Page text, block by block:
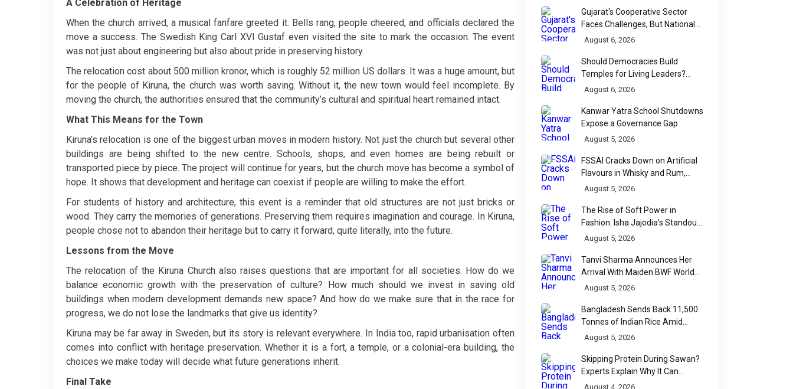
A Celebration of Heritage
When the church arrived, a musical fanfare greeted it. Bells rang, people cheered, and officials declared the
move a success. The Swedish King Carl XVI Gustaf even visited the site to mark the occasion. The event
was not just about engineering but also about pride in preserving history.
The relocation cost about 500 million kronor, which is roughly 52 million US dollars. It was a huge amount, but
for the people of Kiruna, the church was worth saving. Without it, the new town would feel incomplete. By
moving the church, the authorities ensured that the community’s cultural and spiritual heart remained intact.
What This Means for the Town
Kiruna’s relocation is one of the biggest urban moves in modern history. Not just the church but several other
buildings are being shifted to the new centre. Schools, shops, and even homes are being rebuilt or
transported piece by piece. The project will continue for years, but the church move has become a symbol of
hope. It shows that development and heritage can coexist if people are willing to make the effort.
For students of history and architecture, this event is a reminder that old structures are not just bricks or
wood. They carry the memories of generations. Preserving them requires imagination and courage. In Kiruna,
people chose not to abandon their heritage but to carry it forward, quite literally, into the future.
Lessons from the Move
The relocation of the Kiruna Church also raises questions that are important for all societies. How do we
balance economic growth with the preservation of culture? How much should we invest in saving old
buildings when modern development demands new space? And how do we make sure that in the race for
progress, we do not lose the landmarks that give us identity?
Kiruna may be far away in Sweden, but its story is relevant everywhere. In India too, rapid urbanisation often
comes into conflict with heritage preservation. Whether it is a fort, a temple, or a colonial-era building, the
choices we make today will decide what future generations inherit.
Final Take
Gujarat's Cooperative Sector
Faces Challenges, But National
Data Tells a More Nuanced Story
August 6, 2026
Should Democracies Build
Temples for Living Leaders?
Bihar's Modi Temple Proposal
August 6, 2026
Kanwar Yatra School Shutdowns
Expose a Governance Gap
August 5, 2026
FSSAI Cracks Down on Artificial
Flavours in Whisky and Rum,
Industry Faces Fresh Regulatory
August 5, 2026
The Rise of Soft Power in
Fashion: Isha Jajodia's Standout
Show at India Couture Week
August 5, 2026
Tanvi Sharma Announces Her
Arrival With Maiden BWF World
Tour Title
August 5, 2026
Bangladesh Sends Back 11,500
Tonnes of Indian Rice Amid
Quality Dispute at Chittagong
August 5, 2026
Skipping Protein During Sawan?
Experts Explain Why It Can
Backfire
August 4, 2026